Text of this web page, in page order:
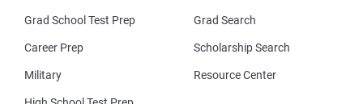
Grad School Test Prep
Career Prep
Military
Grad Search
Scholarship Search
Resource Center